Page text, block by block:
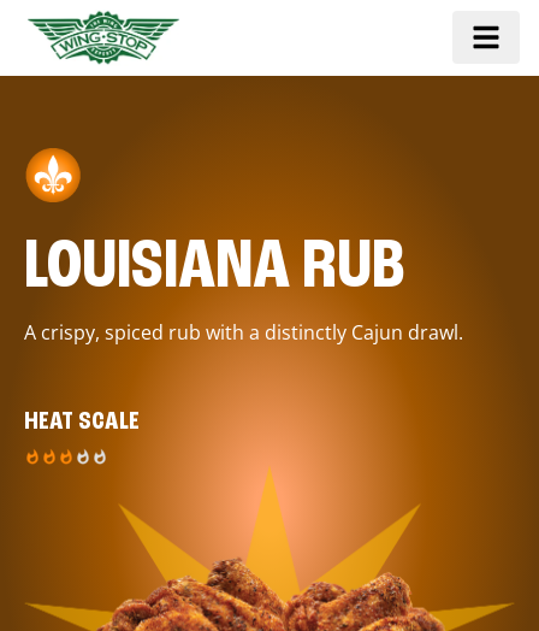
LOUISIANA RUB
A crispy, spiced rub with a distinctly Cajun drawl.
HEAT SCALE